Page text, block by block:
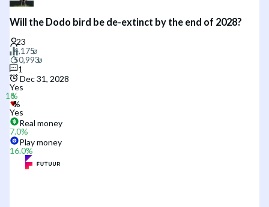
Will the Dodo bird be de-extinct by the end of 2028?
1
Dec 31, 2028
Yes
Yes
Real money
7.0%
Play money
16.0%